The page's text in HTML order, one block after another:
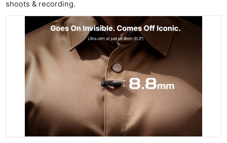
shoots & recording.